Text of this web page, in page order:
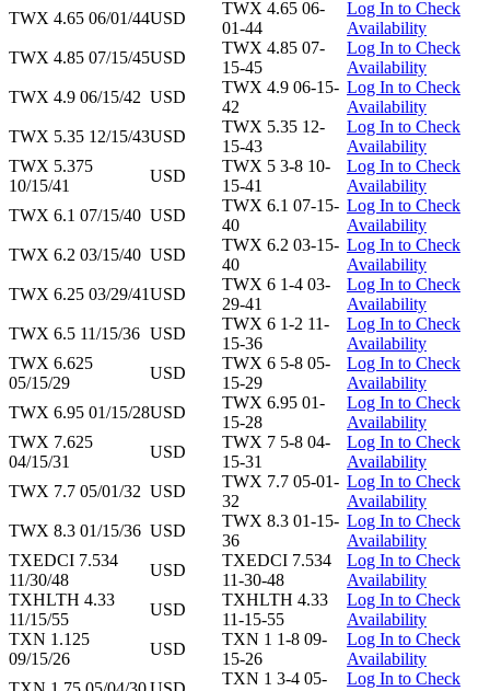
TWX 4.65 06/01/44USD
TWX 4.65 06-
01-44
Log In to Check
Availability
TWX 4.85 07/15/45USD
TWX 4.85 07-
15-45
Log In to Check
Availability
TWX 4.9 06/15/42 USD
TWX 4.9 06-15-
42
Log In to Check
Availability
TWX 5.35 12/15/43USD
TWX 5.35 12-
15-43
Log In to Check
Availability
TWX 5.375
10/15/41
USD
TWX 5 3-8 10-
15-41
Log In to Check
Availability
TWX 6.1 07/15/40 USD
TWX 6.1 07-15-
40
Log In to Check
Availability
TWX 6.2 03/15/40 USD
TWX 6.2 03-15-
40
Log In to Check
Availability
TWX 6.25 03/29/41USD
TWX 6 1-4 03-
29-41
Log In to Check
Availability
TWX 6.5 11/15/36 USD
TWX 6 1-2 11-
15-36
Log In to Check
Availability
TWX 6.625
05/15/29
USD
TWX 6 5-8 05-
15-29
Log In to Check
Availability
TWX 6.95 01/15/28USD
TWX 6.95 01-
15-28
Log In to Check
Availability
TWX 7.625
04/15/31
USD
TWX 7 5-8 04-
15-31
Log In to Check
Availability
TWX 7.7 05/01/32 USD
TWX 7.7 05-01-
32
Log In to Check
Availability
TWX 8.3 01/15/36 USD
TWX 8.3 01-15-
36
Log In to Check
Availability
TXEDCI 7.534
11/30/48
USD
TXEDCI 7.534
11-30-48
Log In to Check
Availability
TXHLTH 4.33
11/15/55
USD
TXHLTH 4.33
11-15-55
Log In to Check
Availability
TXN 1.125
09/15/26
USD
TXN 1 1-8 09-
15-26
Log In to Check
Availability
TXN 1 3-4 05-
Log In to Check